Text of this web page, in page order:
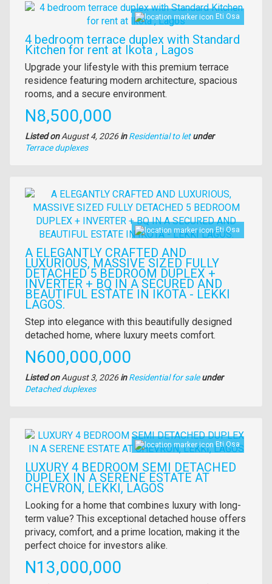
Images
Eti Osa
4 bedroom terrace duplex with Standard
Kitchen for rent at Ikota , Lagos
Property
full
description
Upgrade your lifestyle with this premium terrace
residence featuring modern architecture, spacious
rooms, and a secure environment.
Price
N8,500,000
Listed onAugust 4, 2026in Residential to let under
Type
Terrace duplexes
Images
Eti Osa
A ELEGANTLY CRAFTED AND
LUXURIOUS, MASSIVE SIZED FULLY
DETACHED 5 BEDROOM DUPLEX +
INVERTER + BQ IN A SECURED AND
BEAUTIFUL ESTATE IN IKOTA - LEKKI
LAGOS.
Property
full
Step into elegance with this beautifully designed
detached home, where luxury meets comfort.
Price
N600,000,000
Listed onAugust 3, 2026in Residential for sale under
Type
Detached duplexes
Images
Eti Osa
LUXURY 4 BEDROOM SEMI DETACHED
DUPLEX IN A SERENE ESTATE AT
CHEVRON, LEKKI, LAGOS
Property
full
description
Looking for a home that combines luxury with long-
term value? This exceptional detached house offers
privacy, comfort, and a prime location, making it the
perfect choice for investors alike.
Price
N13,000,000